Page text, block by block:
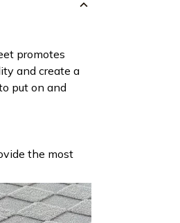
promotes
and create a
put on and
the most